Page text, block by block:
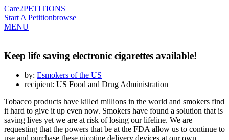
Care2PETITIONS
Start A Petitionbrowse
MENU
Keep life saving electronic cigarettes available!
by: Esmokers of the US
recipient: US Food and Drug Administration
Tobacco products have killed millions in the world and smokers find
it hard to give it up even now. Smokers have found a solution that is
saving lives yet we are at risk of losing our lifeline. We are
requesting that the powers that be at the FDA allow us to continue to